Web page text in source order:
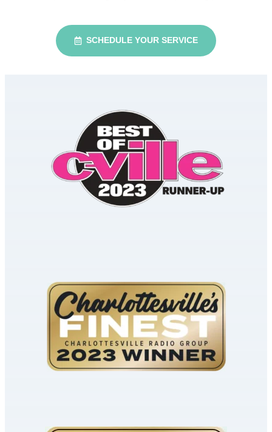
SCHEDULE YOUR SERVICE